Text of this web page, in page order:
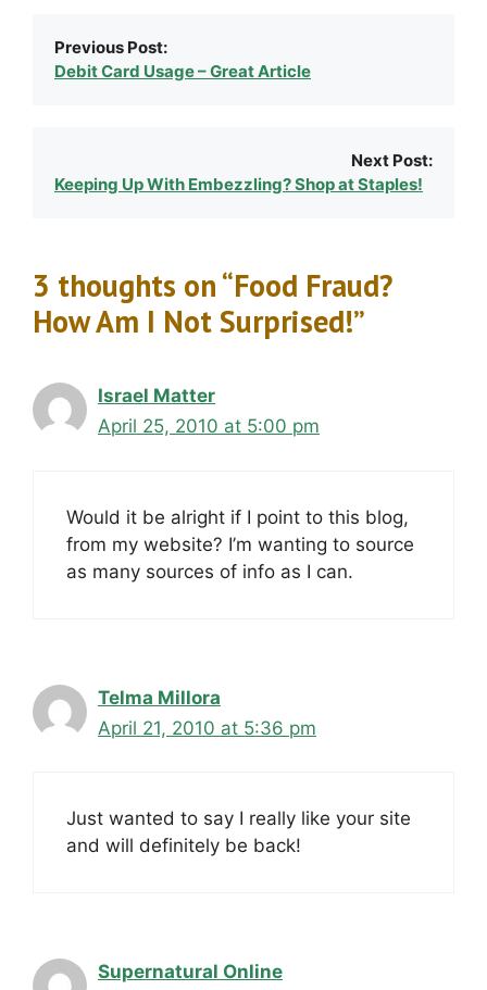
Previous Post:
Debit Card Usage – Great Article
Next Post:
Keeping Up With Embezzling? Shop at Staples!
3 thoughts on “Food Fraud?
How Am I Not Surprised!”
Israel Matter
April 25, 2010 at 5:00 pm
Would it be alright if I point to this blog,
from my website? I’m wanting to source
as many sources of info as I can.
Telma Millora
April 21, 2010 at 5:36 pm
Just wanted to say I really like your site
and will definitely be back!
Supernatural Online